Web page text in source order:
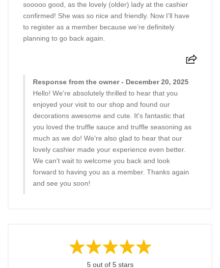
sooooo good, as the lovely (older) lady at the cashier
confirmed! She was so nice and friendly. Now I’ll have
to register as a member because we’re definitely
planning to go back again.
Response from the owner - December 20, 2025
Hello! We're absolutely thrilled to hear that you
enjoyed your visit to our shop and found our
decorations awesome and cute. It's fantastic that
you loved the truffle sauce and truffle seasoning as
much as we do! We're also glad to hear that our
lovely cashier made your experience even better.
We can't wait to welcome you back and look
forward to having you as a member. Thanks again
and see you soon!
5 out of 5 stars